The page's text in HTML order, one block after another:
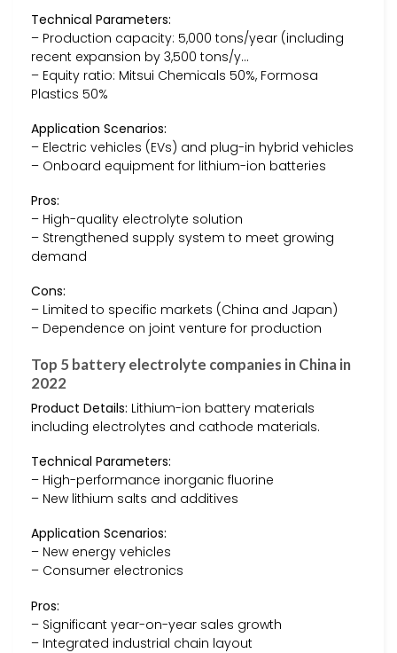
Technical Parameters:
– Production capacity: 5,000 tons/year (including
recent expansion by 3,500 tons/y…
– Equity ratio: Mitsui Chemicals 50%, Formosa
Plastics 50%
Application Scenarios:
– Electric vehicles (EVs) and plug-in hybrid vehicles
– Onboard equipment for lithium-ion batteries
Pros:
– High-quality electrolyte solution
– Strengthened supply system to meet growing
demand
Cons:
– Limited to specific markets (China and Japan)
– Dependence on joint venture for production
Top 5 battery electrolyte companies in China in
2022
Product Details: Lithium-ion battery materials
including electrolytes and cathode materials.
Technical Parameters:
– High-performance inorganic fluorine
– New lithium salts and additives
Application Scenarios:
– New energy vehicles
– Consumer electronics
Pros:
– Significant year-on-year sales growth
– Integrated industrial chain layout